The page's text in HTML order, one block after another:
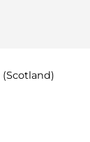
(Scotland)